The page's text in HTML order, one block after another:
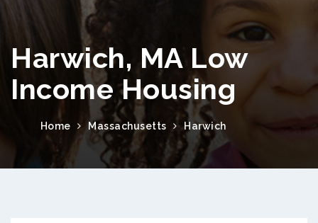
Harwich, MA Low
Income Housing
Home Massachusetts Harwich